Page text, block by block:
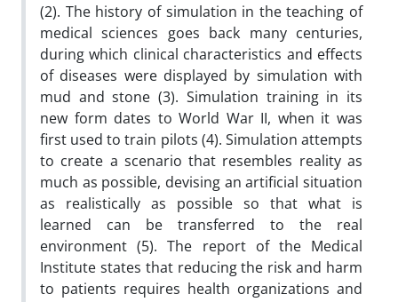
(2). The history of simulation in the teaching of
medical sciences goes back many centuries,
during which clinical characteristics and effects
of diseases were displayed by simulation with
mud and stone (3). Simulation training in its
new form dates to World War II, when it was
first used to train pilots (4). Simulation attempts
to create a scenario that resembles reality as
much as possible, devising an artificial situation
as realistically as possible so that what is
learned can be transferred to the real
environment (5). The report of the Medical
Institute states that reducing the risk and harm
to patients requires health organizations and